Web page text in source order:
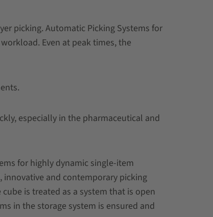
picking. Automatic Picking Systems for
Even at peak times, the
especially in the pharmaceutical and
for highly dynamic single-item
and contemporary picking
is treated as a system that is open
in the storage system is ensured and